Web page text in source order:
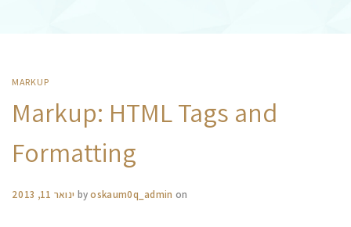
MARKUP
Markup: HTML Tags and
Formatting
byoskaum0q_admin on ינואר 11, 2013